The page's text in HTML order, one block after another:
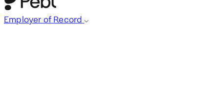
Employer of Record